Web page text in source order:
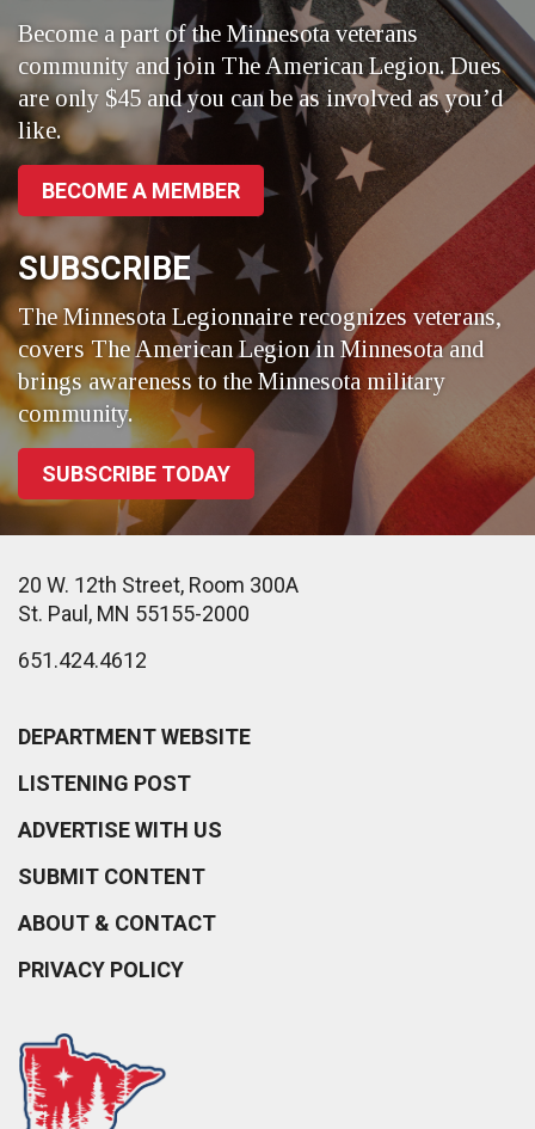
Become a part of the Minnesota veterans
community and join The American Legion. Dues
are only $45 and you can be as involved as you’d
like.
BECOME A MEMBER
SUBSCRIBE
The Minnesota Legionnaire recognizes veterans,
covers The American Legion in Minnesota and
brings awareness to the Minnesota military
community.
SUBSCRIBE TODAY
20 W. 12th Street, Room 300A
St. Paul, MN 55155-2000
651.424.4612
DEPARTMENT WEBSITE
LISTENING POST
ADVERTISE WITH US
SUBMIT CONTENT
ABOUT & CONTACT
PRIVACY POLICY